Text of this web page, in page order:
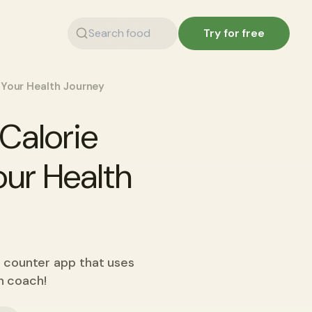
Try for free
Health Journey
Health
app that uses
coach!